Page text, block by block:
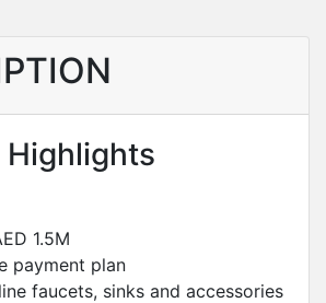
Highlights
1.5M
payment plan
faucets, sinks and accessories